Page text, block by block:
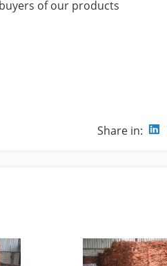
of our products
Share in: